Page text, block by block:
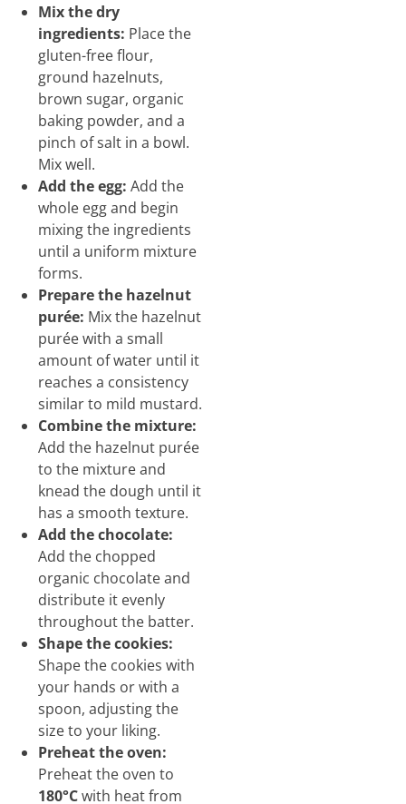
Mix the dry
ingredients: Place the
gluten-free flour,
ground hazelnuts,
brown sugar, organic
baking powder, and a
pinch of salt in a bowl.
Mix well.
Add the egg: Add the
whole egg and begin
mixing the ingredients
until a uniform mixture
forms.
Prepare the hazelnut
purée: Mix the hazelnut
purée with a small
amount of water until it
reaches a consistency
similar to mild mustard.
Combine the mixture:
Add the hazelnut purée
to the mixture and
knead the dough until it
has a smooth texture.
Add the chocolate:
Add the chopped
organic chocolate and
distribute it evenly
throughout the batter.
Shape the cookies:
Shape the cookies with
your hands or with a
spoon, adjusting the
size to your liking.
Preheat the oven:
Preheat the oven to
180°Cwith heat from